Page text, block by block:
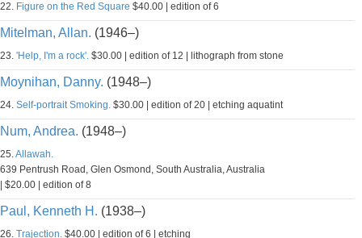
22. Figure on the Red Square $40.00 | edition of 6
Mitelman, Allan. (1946–)
23. 'Help, I'm a rock'. $30.00 | edition of 12 | lithograph from stone
Moynihan, Danny. (1948–)
24. Self-portrait Smoking. $30.00 | edition of 20 | etching aquatint
Num, Andrea. (1948–)
25.Allawah.
639 Pentrush Road, Glen Osmond, South Australia, Australia
| $20.00 | edition of 8
Paul, Kenneth H. (1938–)
26. Trajection. $40.00 | edition of 6 | etching